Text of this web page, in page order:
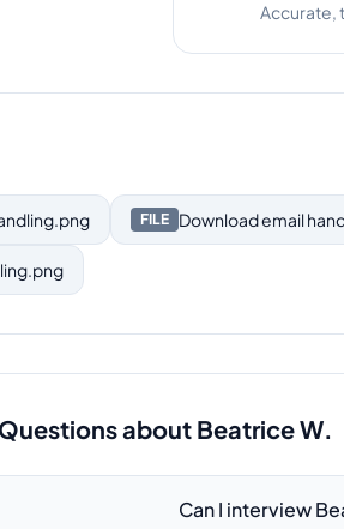
Incredible
FILE Downloademail
about Beatrice W.
Can I interview